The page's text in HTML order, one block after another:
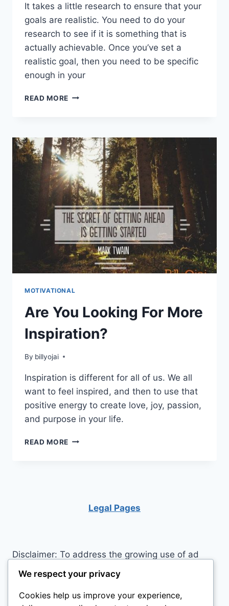
It takes a little research to ensure that your
goals are realistic. You need to do your
research to see if it is something that is
actually achievable. Once you’ve set a
realistic goal, then you need to be specific
enough in your
READ MORE SETTING
MOTIVATIONAL
Are You Looking For More
Inspiration?
By billyojai
Inspiration is different for all of us. We all
want to feel inspired, and then to use that
positive energy to create love, joy, passion,
and purpose in your life.
READ MORE ARE
Legal Pages
Disclaimer: To address the growing use of ad
blockers we now use affiliate links to sites like
http://Amazon.com , streaming services, and
others. Affiliate links help sites like ours, stay
We respect your privacy
Cookies help us improve your experience,